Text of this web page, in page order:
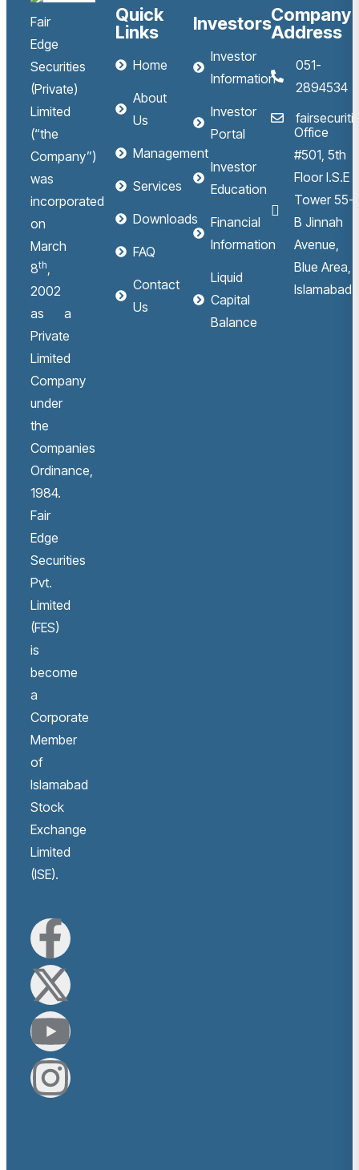
Fair
Edge
Securities
(Private)
Limited
(“the
Company”)
was
incorporated
on
March
8th,
2002
as a
Private
Limited
Company
under
the
Companies
Ordinance,
1984.
Fair
Edge
Securities
Pvt.
Limited
(FES)
is
become
a
Corporate
Member
of
Islamabad
Stock
Exchange
Limited
(ISE).
Quick
Links
Home
About
Us
Management
Services
Downloads
FAQ
Contact
Us
Investors
Investor
Information
Investor
Portal
Investor
Education
Financial
Information
Liquid
Capital
Balance
Company
Address
051-
2894534
Office
#501, 5th
Floor I.S.E
Tower 55-
B Jinnah
Avenue,
Blue Area,
Islamabad.